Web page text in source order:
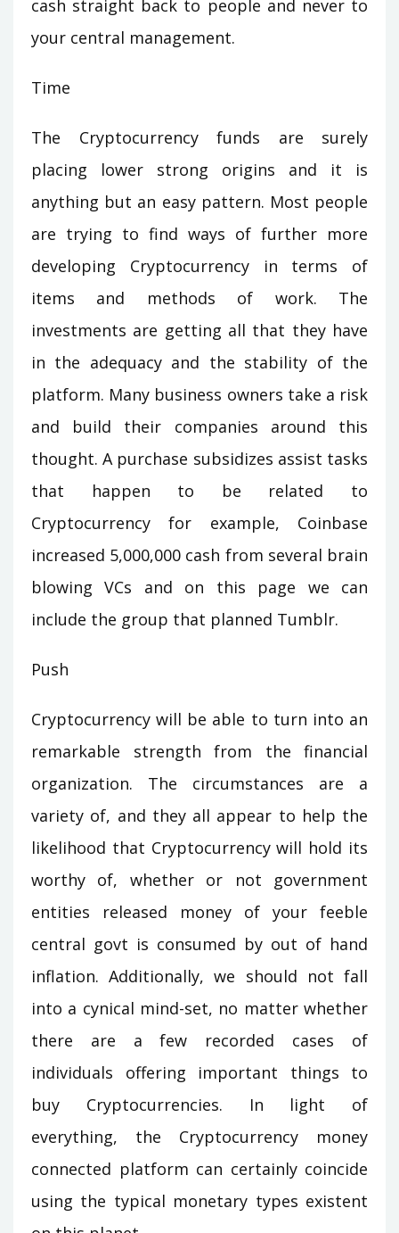
cash straight back to people and never to
your central management.
Time
The Cryptocurrency funds are surely
placing lower strong origins and it is
anything but an easy pattern. Most people
are trying to find ways of further more
developing Cryptocurrency in terms of
items and methods of work. The
investments are getting all that they have
in the adequacy and the stability of the
platform. Many business owners take a risk
and build their companies around this
thought. A purchase subsidizes assist tasks
that happen to be related to
Cryptocurrency for example, Coinbase
increased 5,000,000 cash from several brain
blowing VCs and on this page we can
include the group that planned Tumblr.
Push
Cryptocurrency will be able to turn into an
remarkable strength from the financial
organization. The circumstances are a
variety of, and they all appear to help the
likelihood that Cryptocurrency will hold its
worthy of, whether or not government
entities released money of your feeble
central govt is consumed by out of hand
inflation. Additionally, we should not fall
into a cynical mind-set, no matter whether
there are a few recorded cases of
individuals offering important things to
buy Cryptocurrencies. In light of
everything, the Cryptocurrency money
connected platform can certainly coincide
using the typical monetary types existent